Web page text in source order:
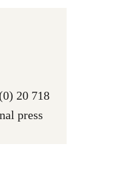
20 718
press